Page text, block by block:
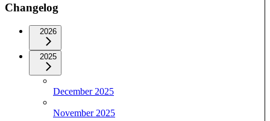
Changelog
2026
2025
December 2025
November 2025